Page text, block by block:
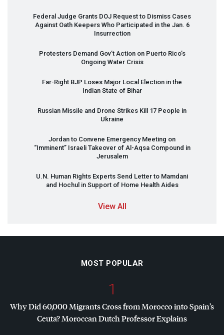
Federal Judge Grants DOJ Request to Dismiss Cases
Against Oath Keepers Who Participated in the Jan. 6
Insurrection
Protesters Demand Gov’t Action on Puerto Rico’s
Ongoing Water Crisis
Far-Right BJP Loses Major Local Election in the
Indian State of Bihar
Russian Missile and Drone Strikes Kill 17 People in
Ukraine
Jordan to Convene Emergency Meeting on
“Imminent” Israeli Takeover of Al-Aqsa Compound in
Jerusalem
U.N. Human Rights Experts Send Letter to Mamdani
and Hochul in Support of Home Health Aides
View All
MOST POPULAR
1
Why Did 60,000 Migrants Cross from Morocco into Spain’s
Ceuta? Moroccan Dutch Professor Explains